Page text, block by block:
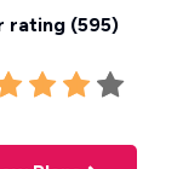
rating (595)